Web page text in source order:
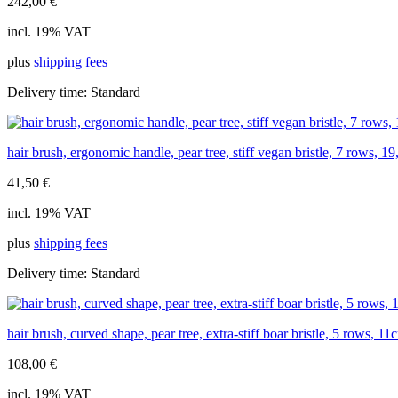
incl. 19% VAT
plus shipping fees
Delivery time: Standard
hair brush, ergonomic handle, pear tree, stiff vegan bristle, 7 rows,
41,50 €
incl. 19% VAT
plus shipping fees
Delivery time: Standard
hair brush, curved shape, pear tree, extra-stiff boar bristle, 5 rows,
108,00 €
incl. 19% VAT